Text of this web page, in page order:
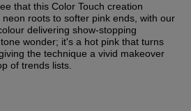
that this Color Touch creation
roots to softer pink ends, with our
delivering show-stopping
wonder; it's a hot pink that turns
the technique a vivid makeover
of trends lists.